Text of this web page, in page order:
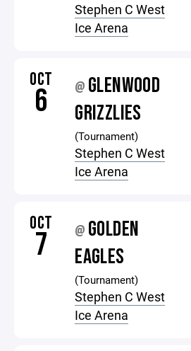
Stephen C West
Ice Arena
OCT
6 @ GLENWOOD
GRIZZLIES
(Tournament)
Stephen C West
Ice Arena
OCT
7 @ GOLDEN
EAGLES
(Tournament)
Stephen C West
Ice Arena